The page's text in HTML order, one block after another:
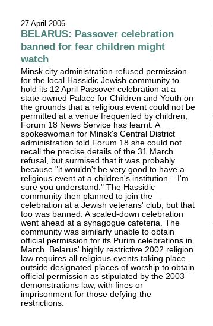
27 April 2006
BELARUS: Passover celebration
banned for fear children might
watch
Minsk city administration refused permission
for the local Hassidic Jewish community to
hold its 12 April Passover celebration at a
state-owned Palace for Children and Youth on
the grounds that a religious event could not be
permitted at a venue frequented by children,
Forum 18 News Service has learnt. A
spokeswoman for Minsk's Central District
administration told Forum 18 she could not
recall the precise details of the 31 March
refusal, but surmised that it was probably
because "it wouldn't be very good to have a
religious event at a children's institution – I'm
sure you understand." The Hassidic
community then planned to join the
celebration at a Jewish veterans' club, but that
too was banned. A scaled-down celebration
went ahead at a synagogue cafeteria. The
community was similarly unable to obtain
official permission for its Purim celebrations in
March. Belarus' highly restrictive 2002 religion
law requires all religious events taking place
outside designated places of worship to obtain
official permission as stipulated by the 2003
demonstrations law, with fines or
imprisonment for those defying the
restrictions.